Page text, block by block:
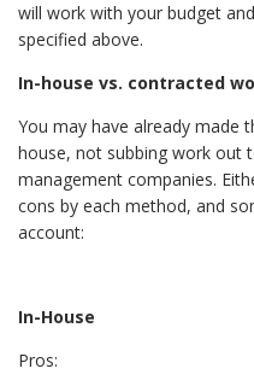
will work with your budget
specified above.
In-house vs. contracted
You may have already made
house, not subbing work out
management companies.
cons by each method, and
account:
In-House
Pros: